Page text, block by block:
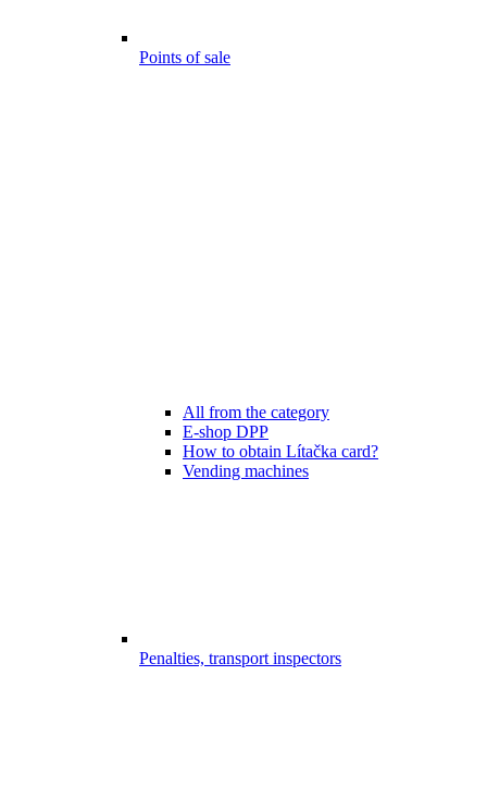
Points of sale
All from the category
E-shop DPP
How to obtain Lítačka card?
Vending machines
Penalties, transport inspectors